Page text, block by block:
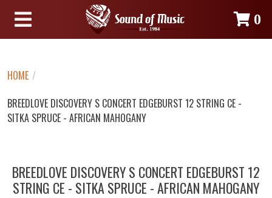
0
HOME /
BREEDLOVE DISCOVERY S CONCERT EDGEBURST 12 STRING CE -
SITKA SPRUCE - AFRICAN MAHOGANY
BREEDLOVE DISCOVERY S CONCERT EDGEBURST 12
STRING CE - SITKA SPRUCE - AFRICAN MAHOGANY